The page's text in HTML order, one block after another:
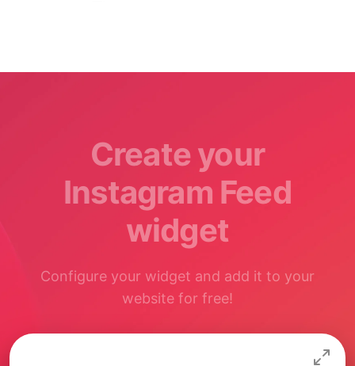
Create your
Instagram Feed
widget
Configure your widget and add it to your
website for free!